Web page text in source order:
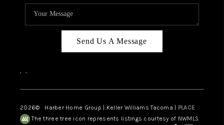
Send Us A Message
, ,
2026© Harber Home Group | Keller Williams Tacoma | PLACE
The three tree icon represents listings courtesy of NWMLS.